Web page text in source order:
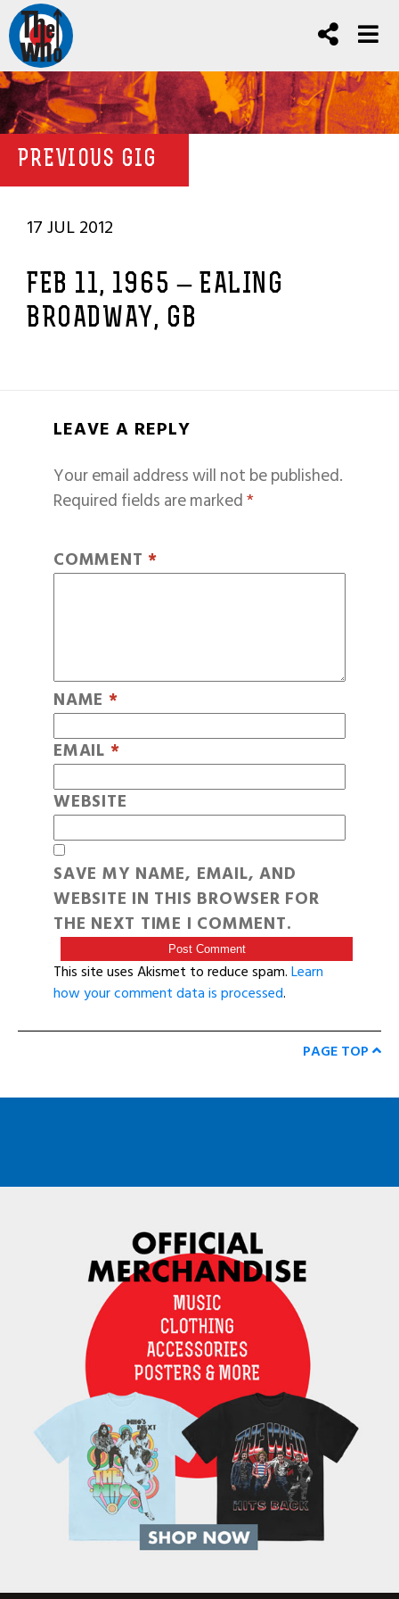
PREVIOUS GIG
17 JUL 2012
FEB 11, 1965 – EALING
BROADWAY, GB
LEAVE A REPLY
Your email address will not be published.
Required fields are marked*
COMMENT *
NAME *
EMAIL *
WEBSITE
SAVE MY NAME, EMAIL, AND
WEBSITE IN THIS BROWSER FOR
THE NEXT TIME I COMMENT.
This site uses Akismet to reduce spam.Learn
how your comment data is processed.
PAGE TOP